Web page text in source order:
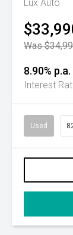
Lux Auto
Was
8.90% p.a.
Interest
Used